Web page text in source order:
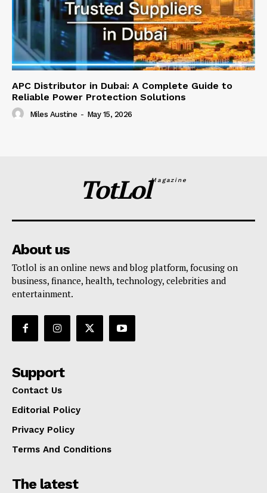
APC Distributor in Dubai: A Complete Guide to
Reliable Power Protection Solutions
Miles Austine - May 15, 2026
TotLolMagazine
About us
Totlol is an online news and blog platform, focusing on
business, finance, health, technology, celebrities and
entertainment.
Support
Contact Us
Editorial Policy
Privacy Policy
Terms And Conditions
The latest